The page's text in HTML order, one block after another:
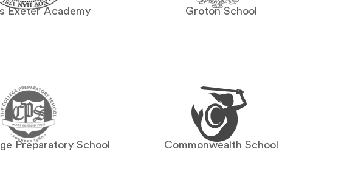
Exeter Academy Groton School
Preparatory School Commonwealth School